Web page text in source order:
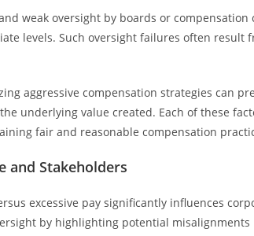
weak oversight by boards or compensation
levels. Such oversight failures often result
aggressive compensation strategies can
underlying value created. Each of these
fair and reasonable compensation
and Stakeholders
excessive pay significantly influences
by highlighting potential